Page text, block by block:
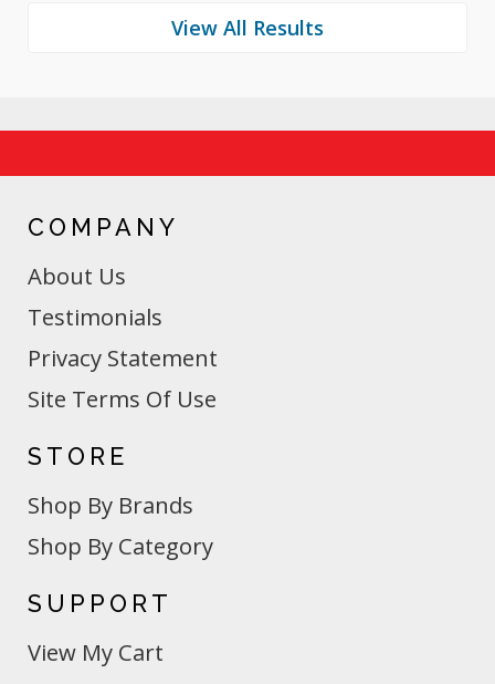
COMPANY
About Us
Testimonials
Privacy Statement
Site Terms Of Use
STORE
Shop By Brands
Shop By Category
SUPPORT
View My Cart